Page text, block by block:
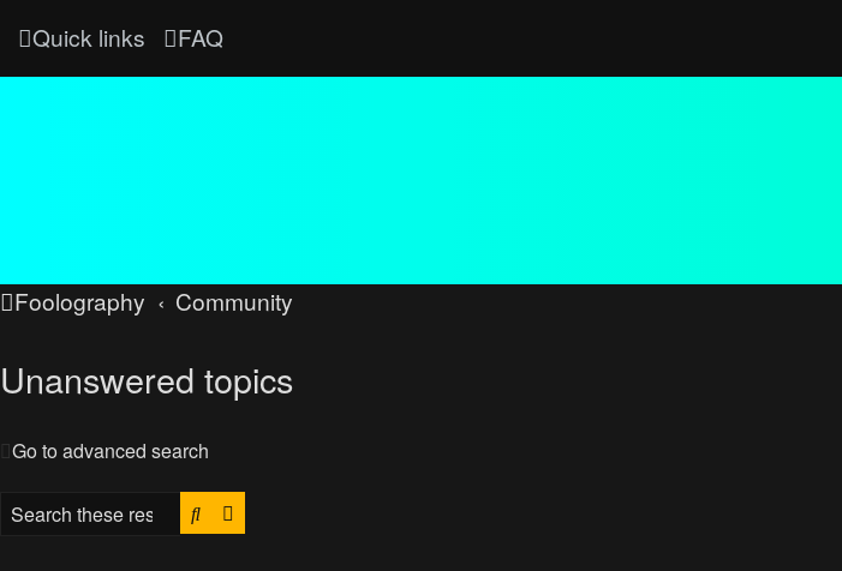
Quick links FAQ
Foolography Community
Unanswered topics
Go to advanced search
Search